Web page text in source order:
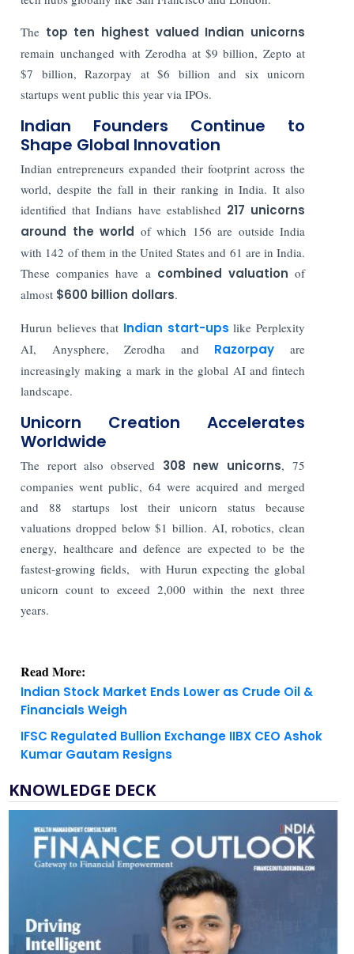
The top ten highest valued Indian unicorns
remain unchanged with Zerodha at $9 billion, Zepto at
$7 billion, Razorpay at $6 billion and six unicorn
startups went public this year via IPOs.
Indian Founders Continue to
Shape Global Innovation
Indian entrepreneurs expanded their footprint across the
world, despite the fall in their ranking in India. It also
identified that Indians have established 217 unicorns
around the world of which 156 are outside India
with 142 of them in the United States and 61 are in India.
These companies have acombined valuationof
almost $600 billion dollars.
Hurun believes that Indian start-ups like Perplexity
AI, Anysphere, Zerodha and Razorpayare
increasingly making a mark in the global AI and fintech
landscape.
Unicorn Creation Accelerates
Worldwide
The report also observed 308 new unicorns, 75
companies went public, 64 were acquired and merged
and 88 startups lost their unicorn status because
valuations dropped below $1 billion. AI, robotics, clean
energy, healthcare and defence are expected to be the
fastest-growing fields,
with Hurun expecting the global
unicorn count to exceed 2,000 within the next three
years.
Read More:
Indian Stock Market Ends Lower as Crude Oil &
Financials Weigh
IFSC Regulated Bullion Exchange IIBX CEO Ashok
Kumar Gautam Resigns
KNOWLEDGE DECK